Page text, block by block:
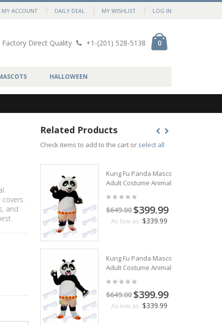
MY ACCOUNT DAILY DEAL MY WISHLIST LOG IN
Factory Direct Quality +1-(201) 528-5138 0
HALLOWEEN
and
Related Products
Check items to add to the cart or select all
Kung Fu Panda Mascot
Adult Costume Animal
$649.00 $399.99
As low as: $339.99
Kung Fu Panda Mascot
Adult Costume Animal
$649.00 $399.99
As low as: $339.99